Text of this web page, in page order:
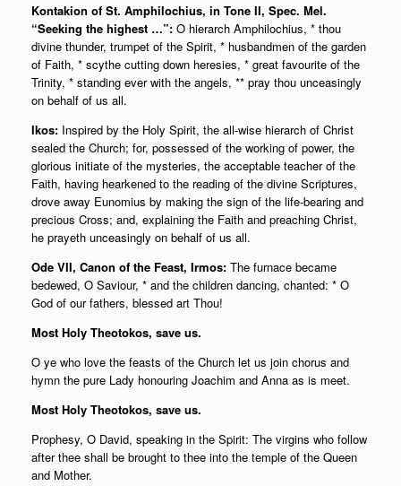
Kontakion of St. Amphilochius, in Tone II, Spec. Mel.
“Seeking the highest …”: O hierarch Amphilochius, * thou
divine thunder, trumpet of the Spirit, * husbandmen of the garden
of Faith, * scythe cutting down heresies, * great favourite of the
Trinity, * standing ever with the angels, ** pray thou unceasingly
on behalf of us all.
Ikos: Inspired by the Holy Spirit, the all-wise hierarch of Christ
sealed the Church; for, possessed of the working of power, the
glorious initiate of the mysteries, the acceptable teacher of the
Faith, having hearkened to the reading of the divine Scriptures,
drove away Eunomius by making the sign of the life-bearing and
precious Cross; and, explaining the Faith and preaching Christ,
he prayeth unceasingly on behalf of us all.
Ode VII, Canon of the Feast, Irmos: The furnace became
bedewed, O Saviour, * and the children dancing, chanted: * O
God of our fathers, blessed art Thou!
Most Holy Theotokos, save us.
O ye who love the feasts of the Church let us join chorus and
hymn the pure Lady honouring Joachim and Anna as is meet.
Most Holy Theotokos, save us.
Prophesy, O David, speaking in the Spirit: The virgins who follow
after thee shall be brought to thee into the temple of the Queen
and Mother.